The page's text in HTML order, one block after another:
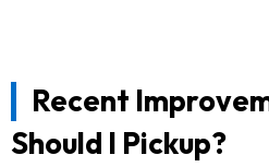
Recent
Should I Pickup?